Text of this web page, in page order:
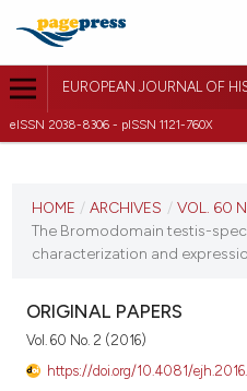
EUROPEAN JOURNAL OF
eISSN 2038-8306 - pISSN 1121-760X
VOL. 60 NO. 2 (2016)
HOME / ARCHIVES / VOL. 60
The Bromodomain testis-
characterization and
ORIGINAL PAPERS
Vol. 60 No. 2 (2016)
https://doi.org/10.4081/